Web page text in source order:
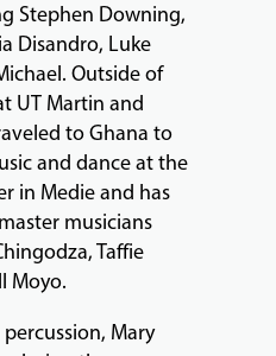
Stephen Downing,
Disandro, Luke
Outside of
UT Martin and
to Ghana to
and dance at the
in Medie and has
musicians
Taffie
Moyo.
Mary